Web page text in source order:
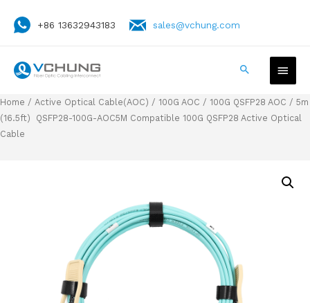
+86 13632943183 sales@vchung.com
Home / Active Optical Cable(AOC) / 100G AOC / 100G QSFP28 AOC / 5m
(16.5ft) QSFP28-100G-AOC5M Compatible 100G QSFP28 Active Optical
Cable